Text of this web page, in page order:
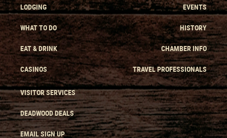
LODGING
WHAT TO DO
EAT & DRINK
CASINOS
EVENTS
HISTORY
CHAMBER INFO
TRAVEL PROFESSIONALS
VISITOR SERVICES
DEADWOOD DEALS
EMAIL SIGN UP